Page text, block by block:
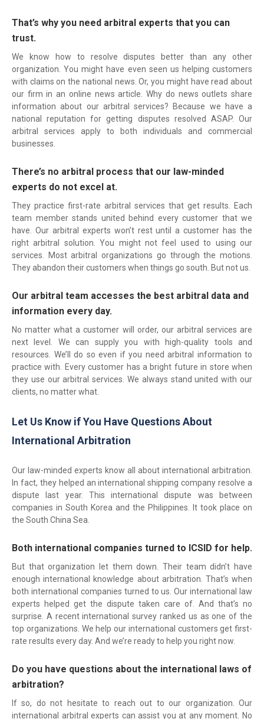
That’s why you need arbitral experts that you can
trust.
We know how to resolve disputes better than any other
organization. You might have even seen us helping customers
with claims on the national news. Or, you might have read about
our firm in an online news article. Why do news outlets share
information about our arbitral services? Because we have a
national reputation for getting disputes resolved ASAP. Our
arbitral services apply to both individuals and commercial
businesses.
There’s no arbitral process that our law-minded
experts do not excel at.
They practice first-rate arbitral services that get results. Each
team member stands united behind every customer that we
have. Our arbitral experts won’t rest until a customer has the
right arbitral solution. You might not feel used to using our
services. Most arbitral organizations go through the motions.
They abandon their customers when things go south. But not us.
Our arbitral team accesses the best arbitral data and
information every day.
No matter what a customer will order, our arbitral services are
next level. We can supply you with high-quality tools and
resources. We’ll do so even if you need arbitral information to
practice with. Every customer has a bright future in store when
they use our arbitral services. We always stand united with our
clients, no matter what.
Let Us Know if You Have Questions About
International Arbitration
Our law-minded experts know all about international arbitration.
In fact, they helped an international shipping company resolve a
dispute last year. This international dispute was between
companies in South Korea and the Philippines. It took place on
the South China Sea.
Both international companies turned to ICSID for help.
But that organization let them down. Their team didn’t have
enough international knowledge about arbitration. That’s when
both international companies turned to us. Our international law
experts helped get the dispute taken care of. And that’s no
surprise. A recent international survey ranked us as one of the
top organizations. We help our international customers get first-
rate results every day. And we’re ready to help you right now.
Do you have questions about the international laws of
arbitration?
If so, do not hesitate to reach out to our organization. Our
international arbitral experts can assist you at any moment. No